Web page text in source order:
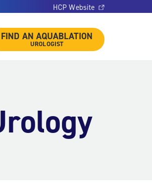
HCP Website
FIND AN AQUABLATION
UROLOGIST